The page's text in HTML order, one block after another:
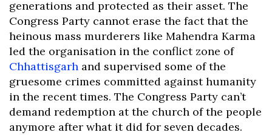
generations and protected as their asset. The
Congress Party cannot erase the fact that the
heinous mass murderers like Mahendra Karma
led the organisation in the conflict zone of
Chhattisgarh and supervised some of the
gruesome crimes committed against humanity
in the recent times. The Congress Party can’t
demand redemption at the church of the people
anymore after what it did for seven decades.